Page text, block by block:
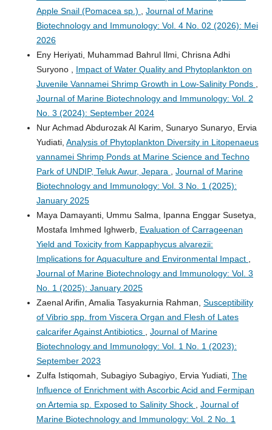
Apple Snail (Pomacea sp.) , Journal of Marine
Biotechnology and Immunology: Vol. 4 No. 02 (2026): Mei
2026
Eny Heriyati, Muhammad Bahrul Ilmi, Chrisna Adhi
Suryono , Impact of Water Quality and Phytoplankton on
Juvenile Vannamei Shrimp Growth in Low-Salinity Ponds ,
Journal of Marine Biotechnology and Immunology: Vol. 2
No. 3 (2024): September 2024
Nur Achmad Abdurozak Al Karim, Sunaryo Sunaryo, Ervia
Yudiati, Analysis of Phytoplankton Diversity in Litopenaeus
vannamei Shrimp Ponds at Marine Science and Techno
Park of UNDIP, Teluk Awur, Jepara , Journal of Marine
Biotechnology and Immunology: Vol. 3 No. 1 (2025):
January 2025
Maya Damayanti, Ummu Salma, Ipanna Enggar Susetya,
Mostafa Imhmed Ighwerb, Evaluation of Carrageenan
Yield and Toxicity from Kappaphycus alvarezii:
Implications for Aquaculture and Environmental Impact ,
Journal of Marine Biotechnology and Immunology: Vol. 3
No. 1 (2025): January 2025
Zaenal Arifin, Amalia Tasyakurnia Rahman, Susceptibility
of Vibrio spp. from Viscera Organ and Flesh of Lates
calcarifer Against Antibiotics , Journal of Marine
Biotechnology and Immunology: Vol. 1 No. 1 (2023):
September 2023
Zulfa Istiqomah, Subagiyo Subagiyo, Ervia Yudiati, The
Influence of Enrichment with Ascorbic Acid and Fermipan
on Artemia sp. Exposed to Salinity Shock , Journal of
Marine Biotechnology and Immunology: Vol. 2 No. 1